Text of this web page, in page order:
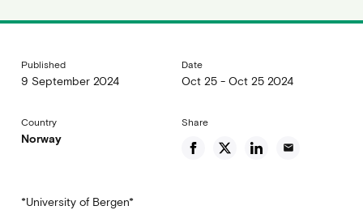
Published
9 September 2024
Date
Oct 25 - Oct 25 2024
Country
Norway
Share
email
*University of Bergen*